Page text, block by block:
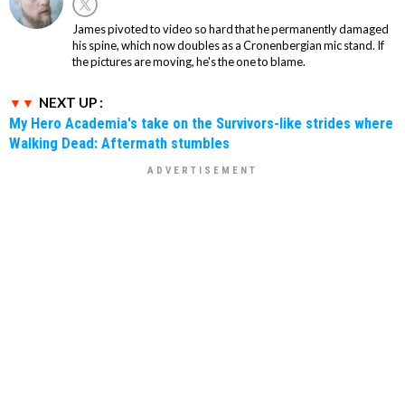
James pivoted to video so hard that he permanently damaged
his spine, which now doubles as a Cronenbergian mic stand. If
the pictures are moving, he's the one to blame.
NEXT UP :
My Hero Academia's take on the Survivors-like strides where
Walking Dead: Aftermath stumbles